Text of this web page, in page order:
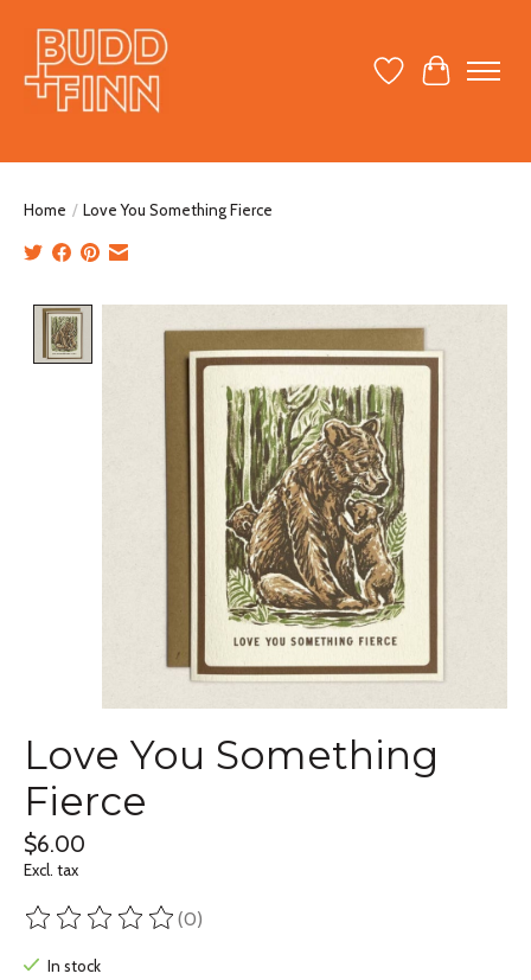
Wish ListCart
Home / Love You Something Fierce
Love You Something
Fierce
$6.00
Excl. tax
The rating of this product is
(0)
In stock